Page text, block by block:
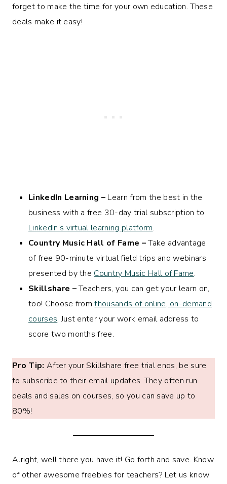
forget to make the time for your own education. These
deals make it easy!
LinkedIn Learning – Learn from the best in the
business with a free 30-day trial subscription to
LinkedIn’s virtual learning platform.
Country Music Hall of Fame –Take advantage
of free 90-minute virtual field trips and webinars
presented by the Country Music Hall of Fame.
Skillshare –Teachers, you can get your learn on,
too! Choose fromthousands of online, on-demand
courses. Just enter your work email address to
score two months free.
Pro Tip: After your Skillshare free trial ends, be sure
to subscribe to their email updates. They often run
deals and sales on courses, so you can save up to
80%!
Alright, well there you have it! Go forth and save. Know
of other awesome freebies for teachers? Let us know